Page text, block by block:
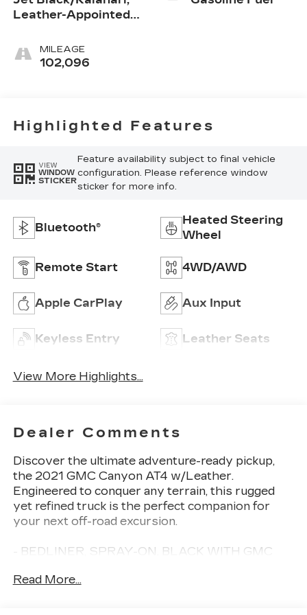
Leather-Appointed
MILEAGE
102,096
Highlighted Features
VIEW
WINDOW
STICKER
Feature availability subject to final vehicle
configuration. Please reference window
sticker for more info.
Bluetooth®
Heated Steering
Wheel
Remote Start 4WD/AWD
Apple CarPlay Aux Input
Keyless Entry Leather Seats
View More Highlights...
Dealer Comments
Discover the ultimate adventure-ready pickup,
the 2021 GMC Canyon AT4 w/Leather.
Engineered to conquer any terrain, this rugged
yet refined truck is the perfect companion for
your next off-road excursion.
- BEDLINER, SPRAY-ON, BLACK WITH GMC
- DRIVER ALERT PACKAGE
Read More...